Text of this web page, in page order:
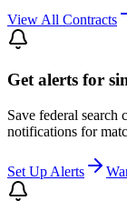
View All Contracts
Get alerts for
Save federal search
notifications for
Set Up Alerts